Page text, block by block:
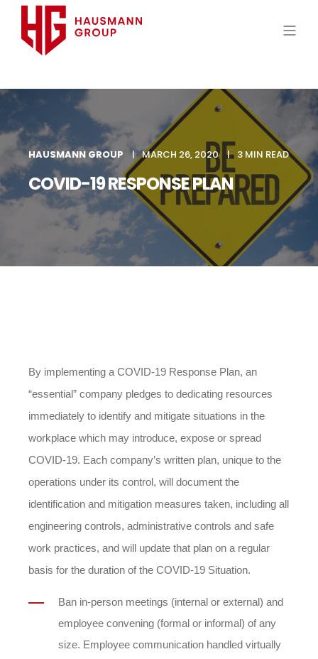
HAUSMANN GROUP MARCH 26, 2020 3 MIN READ
COVID-19 RESPONSE PLAN
By implementing a COVID-19 Response Plan, an
“essential” company pledges to dedicating resources
immediately to identify and mitigate situations in the
workplace which may introduce, expose or spread
COVID-19. Each company’s written plan, unique to the
operations under its control, will document the
identification and mitigation measures taken, including all
engineering controls, administrative controls and safe
work practices, and will update that plan on a regular
basis for the duration of the COVID-19 Situation.
Ban in-person meetings (internal or external) and
employee convening (formal or informal) of any
size. Employee communication handled virtually